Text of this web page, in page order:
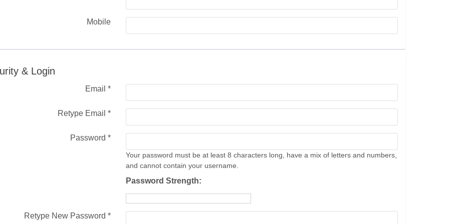
Mobile
& Login
Email *
Retype Email *
Password *
Your password must be at least 8 characters long, have a mix of letters and numbers,
and cannot contain your username.
Password Strength:
Retype New Password *